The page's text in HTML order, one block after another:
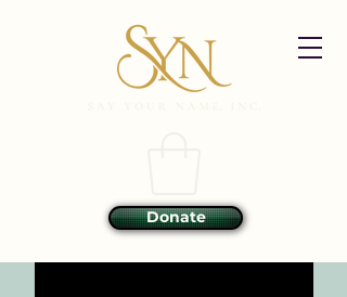
Donate